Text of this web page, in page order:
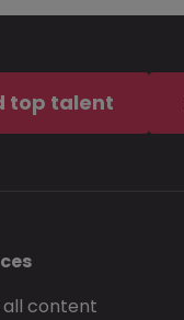
top talent
all content